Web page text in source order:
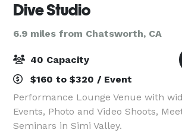
Dive Studio
6.9 miles from Chatsworth, CA
40 Capacity
$160 to $320 / Event
Performance Lounge Venue with
Events, Photo and Video Shoots,
Seminars in Simi Valley.